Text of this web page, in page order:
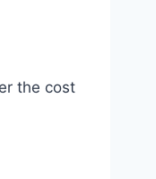
the cost